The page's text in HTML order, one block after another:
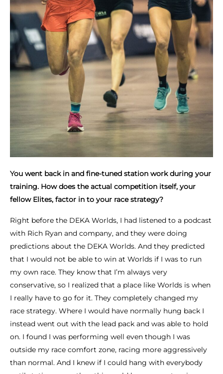
You went back in and fine-tuned station work during your
training. How does the actual competition itself, your
fellow Elites, factor in to your race strategy?
Right before the DEKA Worlds, I had listened to a podcast
with Rich Ryan and company, and they were doing
predictions about the DEKA Worlds. And they predicted
that I would not be able to win at Worlds if I was to run
my own race. They know that I’m always very
conservative, so I realized that a place like Worlds is when
I really have to go for it. They completely changed my
race strategy. Where I would have normally hung back I
instead went out with the lead pack and was able to hold
on. I found I was performing well even though I was
outside my race comfort zone, racing more aggressively
than normal. And I knew if I could hang with everybody